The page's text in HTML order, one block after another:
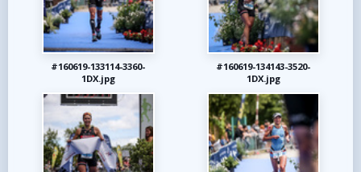
#160619-133114-3360-
1DX.jpg
#160619-134143-3520-
1DX.jpg